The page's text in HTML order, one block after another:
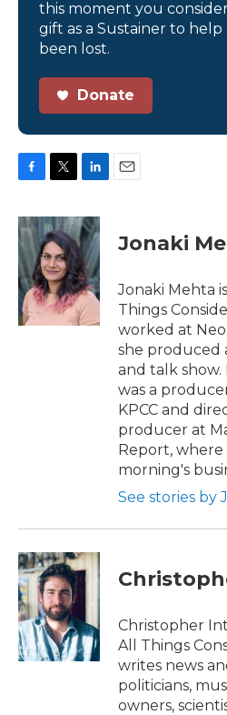
this moment you
gift as a Sustainer to help
been lost.
Donate
c
e
b
o
o
k
i
t
t
e
r
n
k
e
d
I
n
Jonaki
Jonaki Mehta
Things
worked at
she produced
and talk
was a
KPCC and
producer at
Report,
morning's
See stories by
Christopher
All Things
writes news
politicians,
owners,